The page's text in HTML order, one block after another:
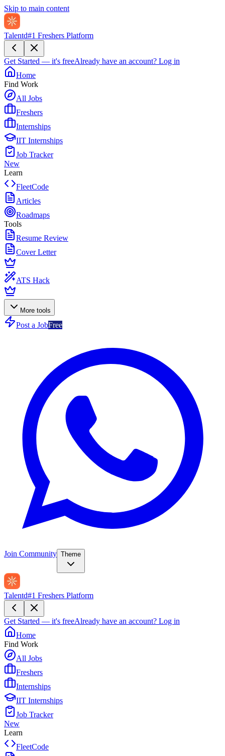
Skip to main content
Talentd#1 Freshers Platform
Get Started — it's freeAlready have an account? Log in
Home
Find Work
All Jobs
Freshers
Internships
IIT Internships
Job Tracker
New
Learn
FleetCode
Articles
Roadmaps
Tools
Resume Review
Cover Letter
ATS Hack
More tools
Post a JobFree
Join Community Theme
Talentd#1 Freshers Platform
Get Started — it's freeAlready have an account? Log in
Home
Find Work
All Jobs
Freshers
Internships
IIT Internships
Job Tracker
New
Learn
FleetCode